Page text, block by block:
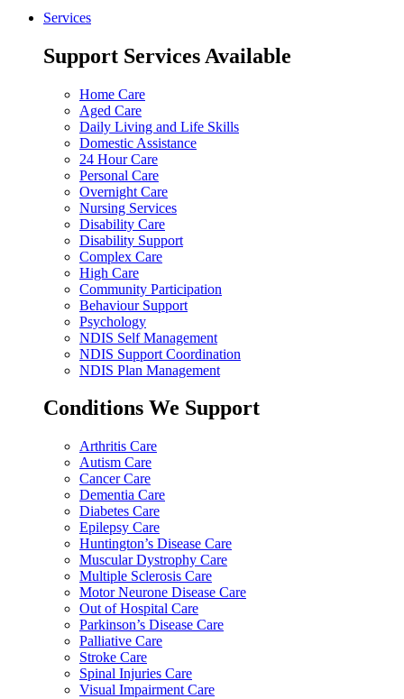
Services
Support Services Available
Home Care
Aged Care
Daily Living and Life Skills
Domestic Assistance
24 Hour Care
Personal Care
Overnight Care
Nursing Services
Disability Care
Disability Support
Complex Care
High Care
Community Participation
Behaviour Support
Psychology
NDIS Self Management
NDIS Support Coordination
NDIS Plan Management
Conditions We Support
Arthritis Care
Autism Care
Cancer Care
Dementia Care
Diabetes Care
Epilepsy Care
Huntington’s Disease Care
Muscular Dystrophy Care
Multiple Sclerosis Care
Motor Neurone Disease Care
Out of Hospital Care
Parkinson’s Disease Care
Palliative Care
Stroke Care
Spinal Injuries Care
Visual Impairment Care